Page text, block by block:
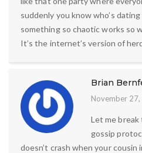
suddenly you know who’s
something so chaotic works so
It’s the internet’s version of
Brian
November
Let me break
gossip
doesn’t crash when your cousin